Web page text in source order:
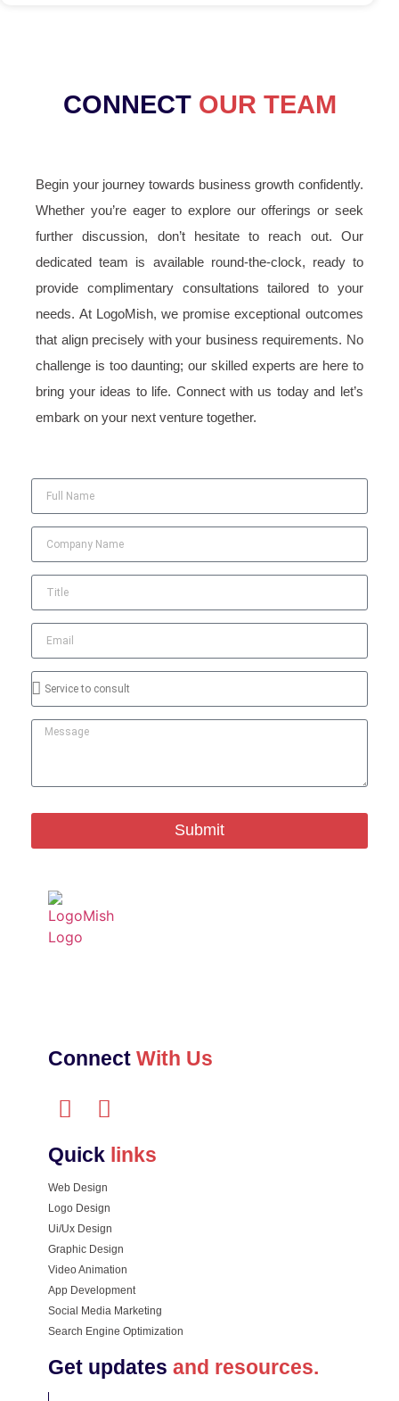
CONNECT OUR TEAM
Begin your journey towards business growth confidently.
Whether you’re eager to explore our offerings or seek
further discussion, don’t hesitate to reach out. Our
dedicated team is available round-the-clock, ready to
provide complimentary consultations tailored to your
needs. At LogoMish, we promise exceptional outcomes
that align precisely with your business requirements. No
challenge is too daunting; our skilled experts are here to
bring your ideas to life. Connect with us today and let’s
embark on your next venture together.
Submit
ConnectWith Us
Quick links
Web Design
Logo Design
Ui/Ux Design
Graphic Design
Video Animation
App Development
Social Media Marketing
Search Engine Optimization
Get updatesand resources.